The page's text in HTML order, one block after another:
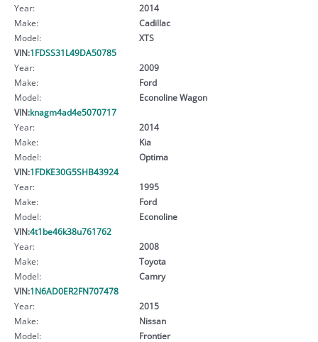
Year:
2014
Make:
Cadillac
Model:
XTS
VIN:1FDSS31L49DA50785
Year:
2009
Make:
Ford
Model:
Econoline Wagon
VIN:knagm4ad4e5070717
Year:
2014
Make:
Kia
Model:
Optima
VIN:1FDKE30G5SHB43924
Year:
1995
Make:
Ford
Model:
Econoline
VIN:4t1be46k38u761762
Year:
2008
Make:
Toyota
Model:
Camry
VIN:1N6AD0ER2FN707478
Year:
2015
Make:
Nissan
Model:
Frontier